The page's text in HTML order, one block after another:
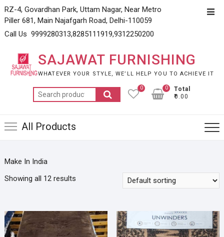
Skip
to
content
RZ-4, Govardhan Park, Uttam Nagar, Near Metro
Piller 681, Main Najafgarh Road, Delhi-110059
Call Us 9999280313,8285111919,9312250200
SAJAWAT FURNISHING
WHATEVER YOUR STYLE, WE’LL HELP YOU TO ACHIEVE IT
Search
for:
0
Total
₹0.00
0
All Products
Make In India
Showing all 12 results